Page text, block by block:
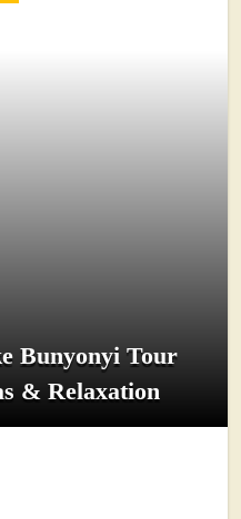
Bunyonyi Tour
& Relaxation